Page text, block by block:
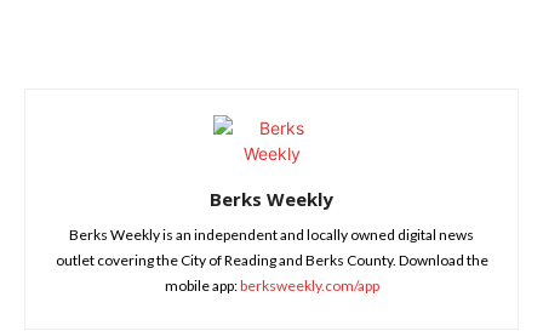
Berks Weekly
Berks Weekly is an independent and locally owned digital news
outlet covering the City of Reading and Berks County. Download the
mobile app:berksweekly.com/app